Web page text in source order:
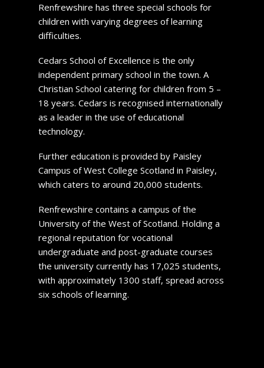
Renfrewshire has three special schools for
children with varying degrees of learning
difficulties.
Cedars School of Excellence is the only
independent primary school in the town. A
Christian School catering for children from 5 –
18 years. Cedars is recognised internationally
as a leader in the use of educational
technology.
Further education is provided by Paisley
Campus of West College Scotland in Paisley,
which caters to around 20,000 students.
Renfrewshire contains a campus of the
University of the West of Scotland. Holding a
regional reputation for vocational
undergraduate and post-graduate courses
the university currently has 17,025 students,
with approximately 1300 staff, spread across
six schools of learning.